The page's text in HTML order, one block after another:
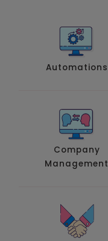
Automations
Company
Management